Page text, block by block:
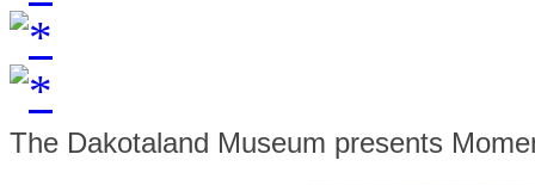
The Dakotaland Museum presents